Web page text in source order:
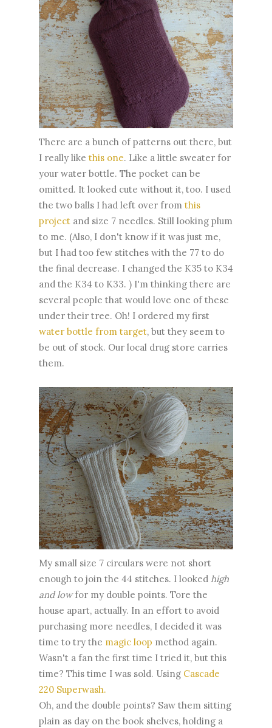
There are a bunch of patterns out there, but
I really like this one. Like a little sweater for
your water bottle. The pocket can be
omitted. It looked cute without it, too. I used
the two balls I had left over from this
project and size 7 needles. Still looking plum
to me. (Also, I don't know if it was just me,
but I had too few stitches with the 77 to do
the final decrease. I changed the K35 to K34
and the K34 to K33. ) I'm thinking there are
several people that would love one of these
under their tree. Oh! I ordered my first
water bottle from target, but they seem to
be out of stock. Our local drug store carries
them.
My small size 7 circulars were not short
enough to join the 44 stitches. I looked high
and lowfor my double points. Tore the
house apart, actually. In an effort to avoid
purchasing more needles, I decided it was
time to try the magic loop method again.
Wasn't a fan the first time I tried it, but this
time? This time I was sold. Using Cascade
220 Superwash.
Oh, and the double points? Saw them sitting
plain as day on the book shelves, holding a